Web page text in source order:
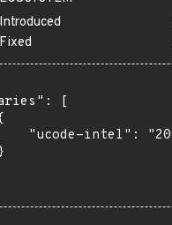
Introduced
Fixed
[
"ucode-intel":